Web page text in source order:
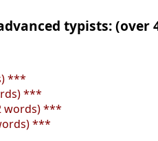
typists: (over
***
***
words) ***
***